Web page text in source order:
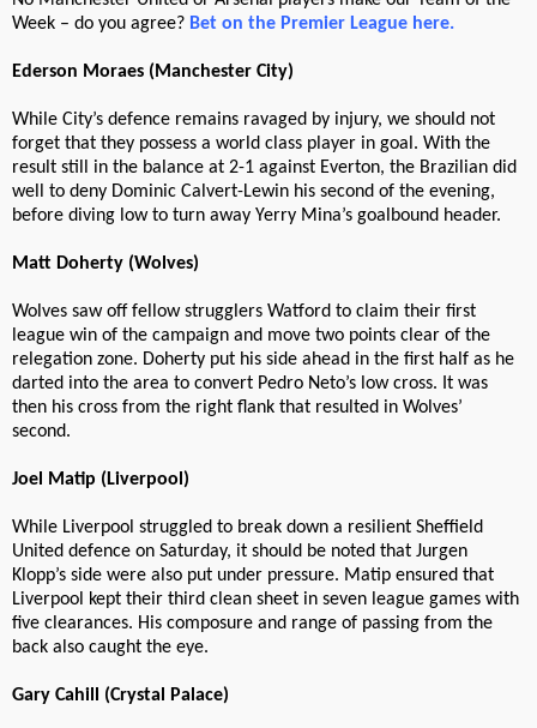
Week – do you agree? Bet on the Premier League here.
Ederson Moraes (Manchester City)
While City’s defence remains ravaged by injury, we should not
forget that they possess a world class player in goal. With the
result still in the balance at 2-1 against Everton, the Brazilian did
well to deny Dominic Calvert-Lewin his second of the evening,
before diving low to turn away Yerry Mina’s goalbound header.
Matt Doherty (Wolves)
Wolves saw off fellow strugglers Watford to claim their first
league win of the campaign and move two points clear of the
relegation zone. Doherty put his side ahead in the first half as he
darted into the area to convert Pedro Neto’s low cross. It was
then his cross from the right flank that resulted in Wolves’
second.
Joel Matip (Liverpool)
While Liverpool struggled to break down a resilient Sheffield
United defence on Saturday, it should be noted that Jurgen
Klopp’s side were also put under pressure. Matip ensured that
Liverpool kept their third clean sheet in seven league games with
five clearances. His composure and range of passing from the
back also caught the eye.
Gary Cahill (Crystal Palace)